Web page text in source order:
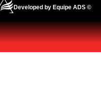
Developed by Equipe ADS ©